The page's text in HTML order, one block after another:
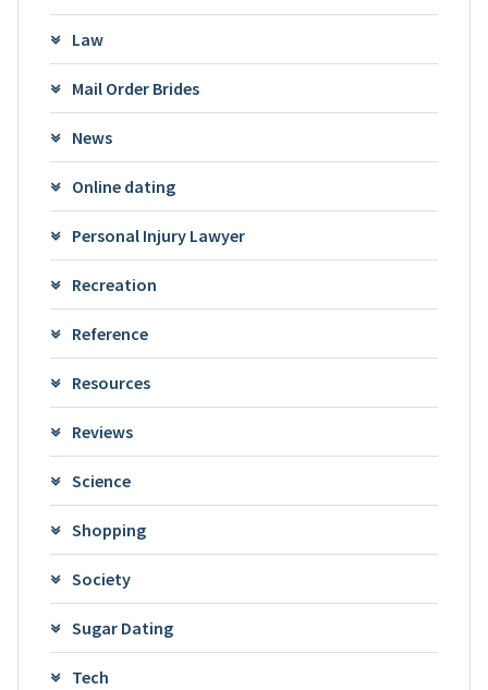
Law
Mail Order Brides
News
Online dating
Personal Injury Lawyer
Recreation
Reference
Resources
Reviews
Science
Shopping
Society
Sugar Dating
Tech